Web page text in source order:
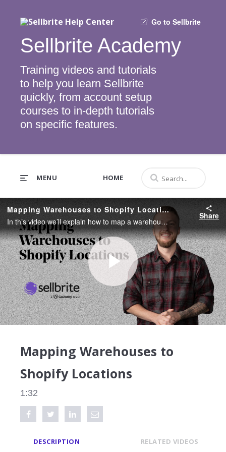
Go to Sellbrite
Sellbrite Academy
Training videos and tutorials
to help you learn Sellbrite
quickly, from account setup
courses to in-depth tutorials
on specific features.
HOME
MENU
Mapping Warehouses to Shopify Locations
In this video we’ll explain how to map a warehouse to a Shopify Location.
Share
Play
Mapping Warehouses to
Shopify Locations
1:32
Share on Facebook
Tweet this video
Share on LinkedIn
Share via Email
DESCRIPTION RELATED VIDEOS